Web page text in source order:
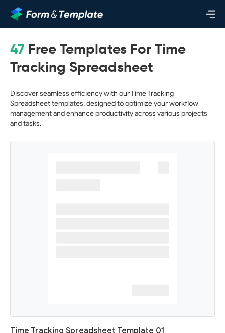
47 Free Templates For Time
Tracking Spreadsheet
Discover seamless efficiency with our Time Tracking
Spreadsheet templates, designed to optimize your workflow
management and enhance productivity across various projects
and tasks.
Time Tracking Spreadsheet Template 01